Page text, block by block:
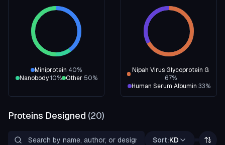
Miniprotein 40%
Nanobody 10% Other 50%
Nipah Virus Glycoprotein G
67%
Human Serum Albumin 33%
Proteins Designed (20)
Sort:KD